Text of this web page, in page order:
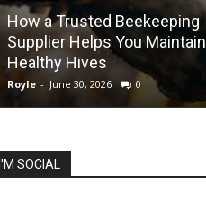
How a Trusted Beekeeping
Supplier Helps You Maintain
Healthy Hives
Royle - June 30, 2026 0
I'M SOCIAL